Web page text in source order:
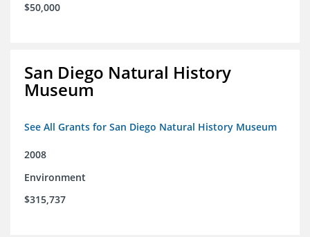
$50,000
San Diego Natural History
Museum
See All Grants for San Diego Natural History Museum
2008
Environment
$315,737